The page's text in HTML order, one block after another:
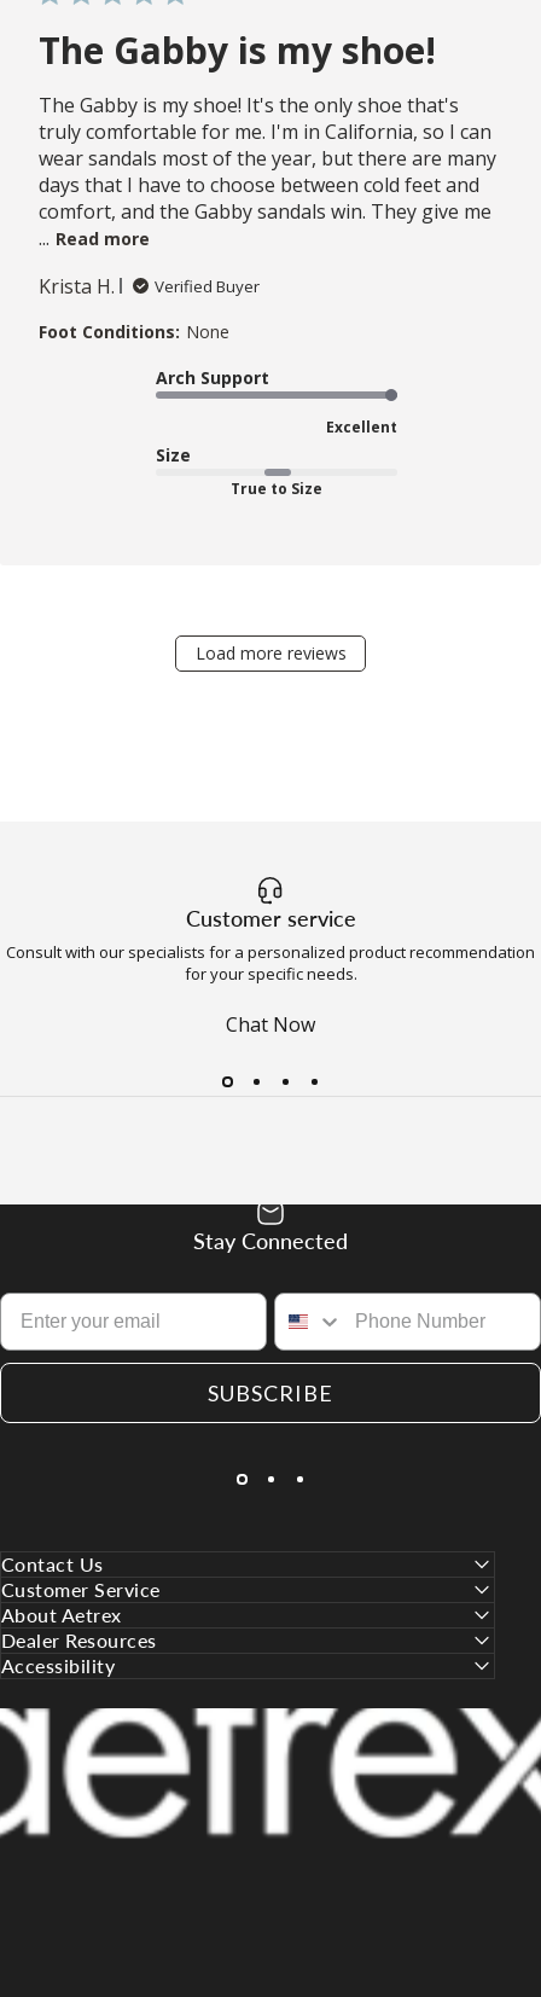
The Gabby is my shoe!
The Gabby is my shoe! It's the only shoe that's
truly comfortable for me. I'm in California, so I can
wear sandals most of the year, but there are many
days that I have to choose between cold feet and
comfort, and the Gabby sandals win. They give me
... Read more
Krista H. Verified Buyer
Foot Conditions: None
Arch Support
Excellent
Size
True to Size
Load more reviews
Customer service
Consult with our specialists for a personalized product recommendation
for your specific needs.
Chat Now
Stay Connected
SUBSCRIBE
Contact Us
Customer Service
About Aetrex
Dealer Resources
Accessibility